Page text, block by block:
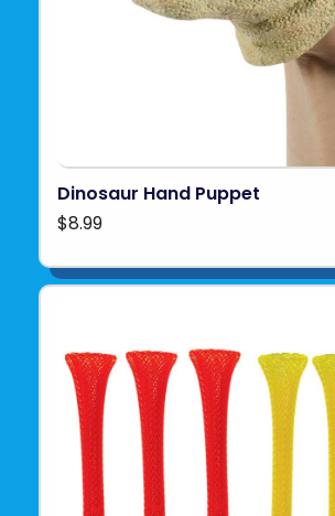
Dinosaur Hand Puppet
$8.99